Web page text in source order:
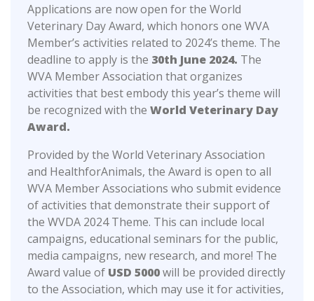
Applications are now open for the World
Veterinary Day Award, which honors one WVA
Member’s activities related to 2024’s theme. The
deadline to apply is the 30th June 2024. The
WVA Member Association that organizes
activities that best embody this year’s theme will
be recognized with the World Veterinary Day
Award.
Provided by the World Veterinary Association
and HealthforAnimals, the Award is open to all
WVA Member Associations who submit evidence
of activities that demonstrate their support of
the WVDA 2024 Theme. This can include local
campaigns, educational seminars for the public,
media campaigns, new research, and more! The
Award value of USD 5000will be provided directly
to the Association, which may use it for activities,